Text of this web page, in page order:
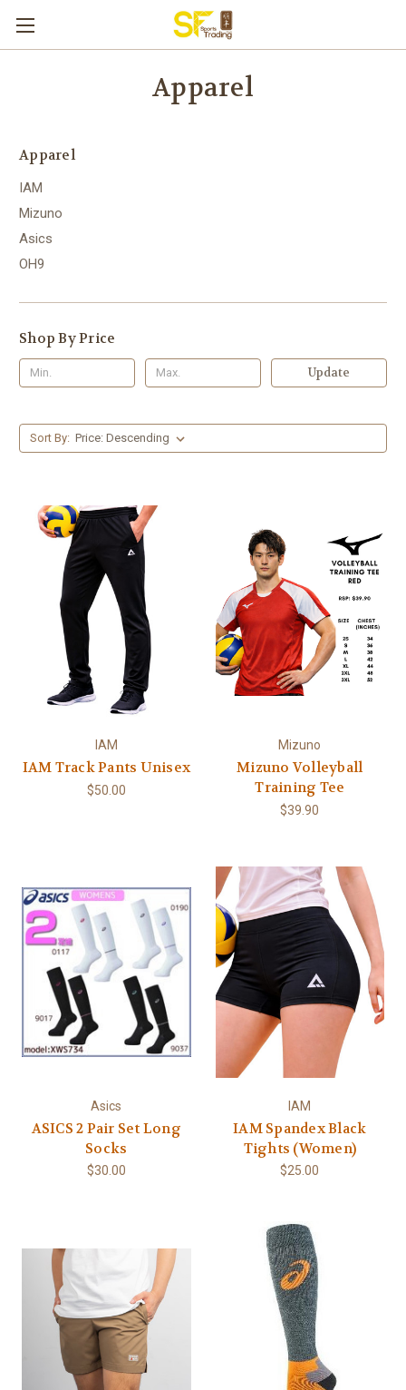
Apparel
Apparel
IAM
Mizuno
Asics
OH9
Shop By Price
Update
Sort By:
IAM
IAM Track Pants Unisex
$50.00
Mizuno
Mizuno Volleyball
Training Tee
$39.90
Asics
ASICS 2 Pair Set Long
Socks
$30.00
IAM
IAM Spandex Black
Tights (Women)
$25.00